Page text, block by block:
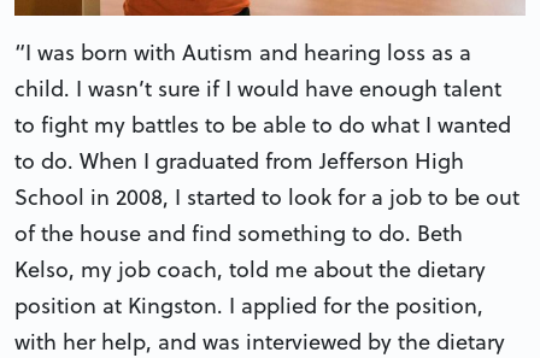
“I was born with Autism and hearing loss as a
child. I wasn’t sure if I would have enough talent
to fight my battles to be able to do what I wanted
to do. When I graduated from Jefferson High
School in 2008, I started to look for a job to be out
of the house and find something to do. Beth
Kelso, my job coach, told me about the dietary
position at Kingston. I applied for the position,
with her help, and was interviewed by the dietary